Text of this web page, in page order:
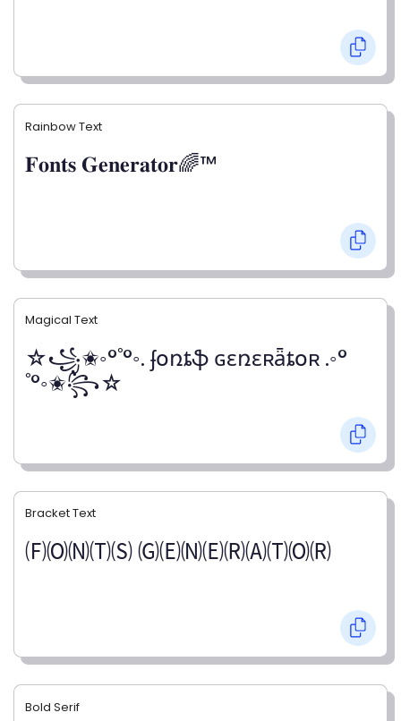
Rainbow Text
𝐅𝐨𝐧𝐭𝐬 𝐆𝐞𝐧𝐞𝐫𝐚𝐭𝐨𝐫🌈™
Magical Text
☆꧁✬◦°˚°◦. ʄօռȶֆ ɢɛռɛʀǟȶօʀ .◦°
˚°◦✬꧂☆
Bracket Text
🄕🄞🄝🄣🄢 🄖🄔🄝🄔🄡🄐🄣🄞🄡
Bold Serif